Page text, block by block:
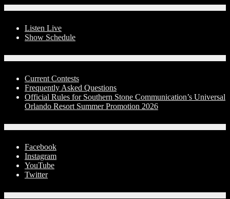
Listen Live
Show Schedule
Current Contests
Frequently Asked Questions
Official Rules for Southern Stone Communication’s Universal
Orlando Resort Summer Promotion 2026
Facebook
Instagram
YouTube
Twitter